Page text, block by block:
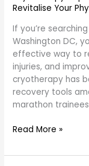
Revitalise Your
If you’re
Washington DC,
effective way to
injuries, and
cryotherapy has
recovery tools
marathon
Read More »